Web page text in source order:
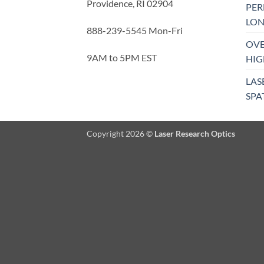
Providence, RI 02904
888-239-5545 Mon-Fri
9AM to 5PM EST
Copyright 2026 © Laser Research Optics